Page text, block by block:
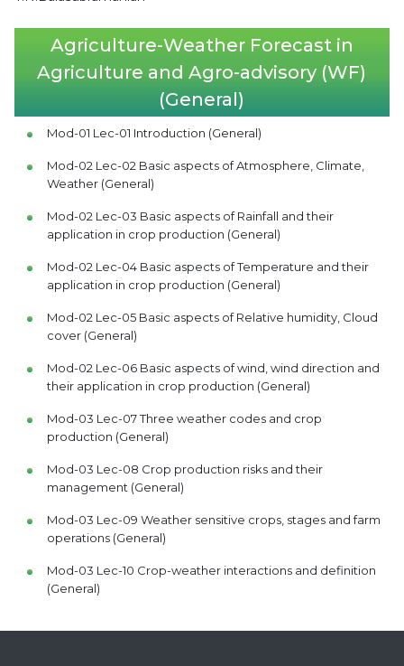
Agriculture-Weather Forecast in
Agriculture and Agro-advisory (WF)
(General)
Mod-01 Lec-01 Introduction (General)
Mod-02 Lec-02 Basic aspects of Atmosphere, Climate,
Weather (General)
Mod-02 Lec-03 Basic aspects of Rainfall and their
application in crop production (General)
Mod-02 Lec-04 Basic aspects of Temperature and their
application in crop production (General)
Mod-02 Lec-05 Basic aspects of Relative humidity, Cloud
cover (General)
Mod-02 Lec-06 Basic aspects of wind, wind direction and
their application in crop production (General)
Mod-03 Lec-07 Three weather codes and crop
production (General)
Mod-03 Lec-08 Crop production risks and their
management (General)
Mod-03 Lec-09 Weather sensitive crops, stages and farm
operations (General)
Mod-03 Lec-10 Crop-weather interactions and definition
(General)